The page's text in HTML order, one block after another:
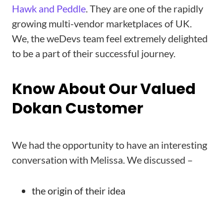
Hawk and Peddle. They are one of the rapidly
growing multi-vendor marketplaces of UK.
We, the weDevs team feel extremely delighted
to be a part of their successful journey.
Know About Our Valued
Dokan Customer
We had the opportunity to have an interesting
conversation with Melissa. We discussed –
the origin of their idea